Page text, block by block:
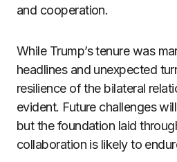
and cooperation.
While Trump’s tenure was
headlines and unexpected
resilience of the bilateral
evident. Future challenges
but the foundation laid
collaboration is likely to